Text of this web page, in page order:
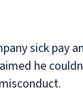
sick pay
he